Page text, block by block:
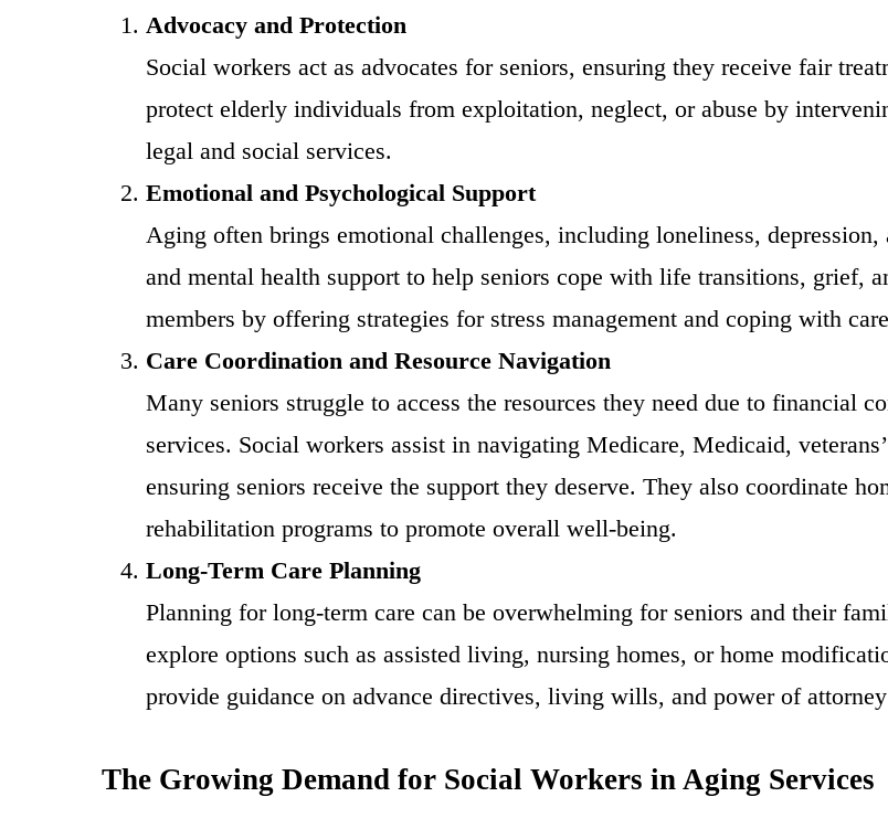
Advocacy and Protection
Social workers act as advocates for seniors, ensuring they receive fair
protect elderly individuals from exploitation, neglect, or abuse by
legal and social services.
Emotional and Psychological Support
Aging often brings emotional challenges, including loneliness,
and mental health support to help seniors cope with life transitions, grief,
members by offering strategies for stress management and coping with
Care Coordination and Resource Navigation
Many seniors struggle to access the resources they need due to financial
services. Social workers assist in navigating Medicare, Medicaid,
ensuring seniors receive the support they deserve. They also coordinate
rehabilitation programs to promote overall well-being.
Long-Term Care Planning
Planning for long-term care can be overwhelming for seniors and their
explore options such as assisted living, nursing homes, or home
provide guidance on advance directives, living wills, and power of attorney
The Growing Demand for Social Workers in Aging Services